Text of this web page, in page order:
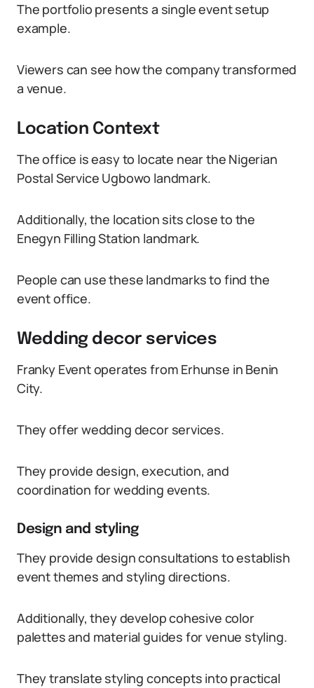
The portfolio presents a single event setup
example.
Viewers can see how the company transformed
a venue.
Location Context
The office is easy to locate near the Nigerian
Postal Service Ugbowo landmark.
Additionally, the location sits close to the
Enegyn Filling Station landmark.
People can use these landmarks to find the
event office.
Wedding decor services
Franky Event operates from Erhunse in Benin
City.
They offer wedding decor services.
They provide design, execution, and
coordination for wedding events.
Design and styling
They provide design consultations to establish
event themes and styling directions.
Additionally, they develop cohesive color
palettes and material guides for venue styling.
They translate styling concepts into practical